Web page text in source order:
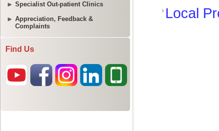
Specialist Out-patient Clinics
Appreciation, Feedback &
Complaints
Find Us